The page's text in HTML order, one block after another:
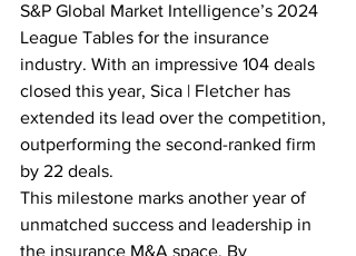
S&P Global Market Intelligence’s 2024
League Tables for the insurance
industry. With an impressive 104 deals
closed this year, Sica | Fletcher has
extended its lead over the competition,
outperforming the second-ranked firm
by 22 deals.
This milestone marks another year of
unmatched success and leadership in
the insurance M&A space. By